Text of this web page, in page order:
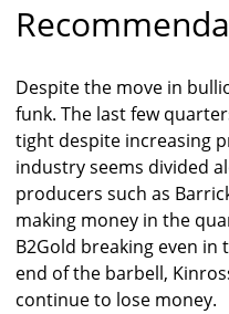
Despite the move in
funk. The last few
tight despite increasing
industry seems divided
producers such as
making money in the
B2Gold breaking even
end of the barbell,
continue to lose money.